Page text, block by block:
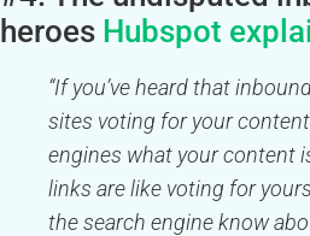
heroes Hubspot
“If you’ve heard that
sites voting for your
engines what your content
links are like voting for
the search engine know